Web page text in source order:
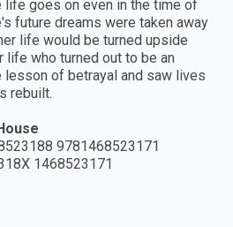
life goes on even in the time of
future dreams were taken away
life would be turned upside
life who turned out to be an
lesson of betrayal and saw lives
rebuilt.
9781468523171
1468523171